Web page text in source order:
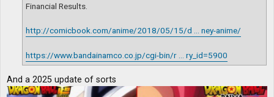
Financial Results.
http://comicbook.com/anime/2018/05/15/d ... ney-anime/
https://www.bandainamco.co.jp/cgi-bin/r ... ry_id=5900
And a 2025 update of sorts